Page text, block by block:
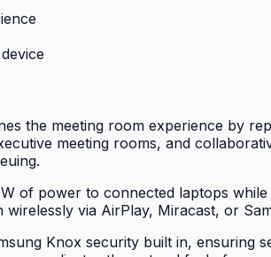
the meeting room experience by
meeting rooms, and
of power to connected laptops
wirelessly via AirPlay, Miracast, or
Knox security built in, ensuring